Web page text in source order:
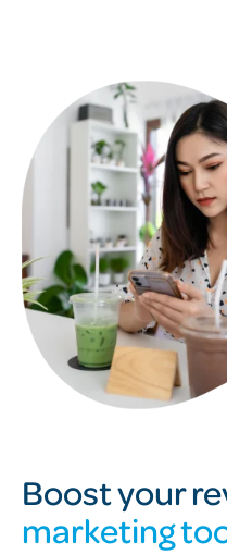
Boost your
marketing